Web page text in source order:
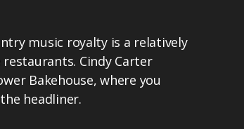
music royalty is a relatively
Cindy Carter
Bakehouse, where you
headliner.